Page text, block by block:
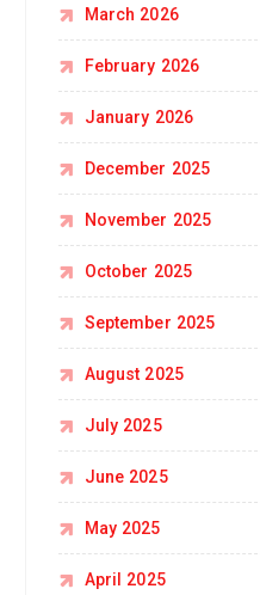
March 2026
February 2026
January 2026
December 2025
November 2025
October 2025
September 2025
August 2025
July 2025
June 2025
May 2025
April 2025